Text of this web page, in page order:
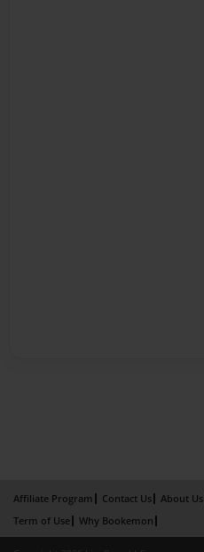
Affiliate Program Contact Us About Us
Term of Use
Why Bookemon